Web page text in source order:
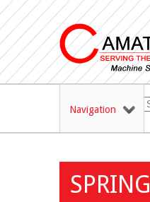
Navigation
SPRING